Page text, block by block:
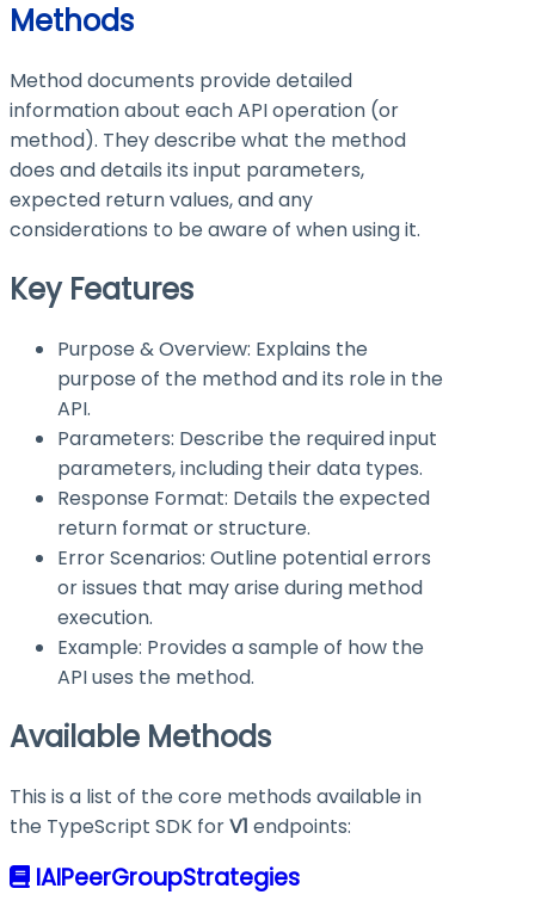
Methods
Method documents provide detailed
information about each API operation (or
method). They describe what the method
does and details its input parameters,
expected return values, and any
considerations to be aware of when using it.
Key Features
Purpose & Overview: Explains the
purpose of the method and its role in the
API.
Parameters: Describe the required input
parameters, including their data types.
Response Format: Details the expected
return format or structure.
Error Scenarios: Outline potential errors
or issues that may arise during method
execution.
Example: Provides a sample of how the
API uses the method.
Available Methods
This is a list of the core methods available in
the TypeScript SDK forV1 endpoints:
IAIPeerGroupStrategies